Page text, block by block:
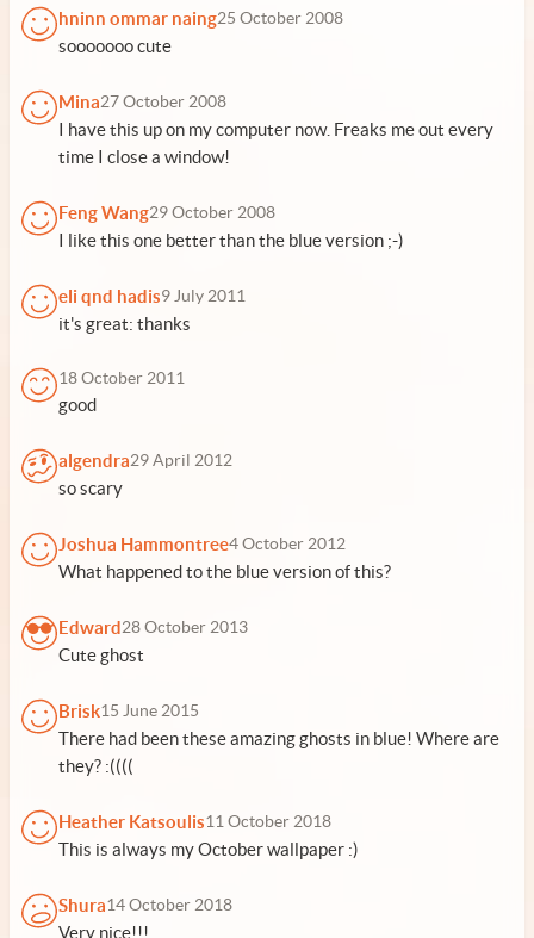
hninn ommar naing25 October 2008
sooooooo cute
Mina27 October 2008
I have this up on my computer now. Freaks me out every
time I close a window!
Feng Wang29 October 2008
I like this one better than the blue version ;-)
eli qnd hadis9 July 2011
it's great: thanks
18 October 2011
good
algendra29 April 2012
so scary
Joshua Hammontree4 October 2012
What happened to the blue version of this?
Edward28 October 2013
Cute ghost
Brisk15 June 2015
There had been these amazing ghosts in blue! Where are
they? :((((
Heather Katsoulis11 October 2018
This is always my October wallpaper :)
Shura14 October 2018
Very nice!!!